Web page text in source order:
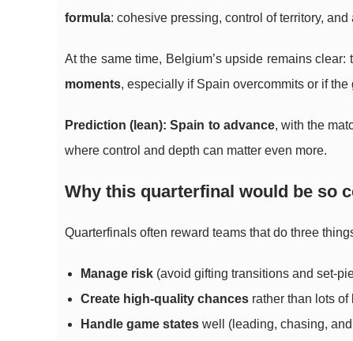
formula: cohesive pressing, control of territory,
At the same time, Belgium’s upside remains
moments, especially if Spain overcommits or if the
Prediction (lean): Spain to advance, with the
where control and depth can matter even more.
Why this quarterfinal would be so
Quarterfinals often reward teams that do three
Manage risk (avoid gifting transitions and set-
Create high-quality chances rather than lots
Handle game states well (leading, chasing,